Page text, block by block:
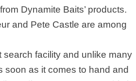
Dynamite Baits’ products.
and Pete Castle are among
facility and unlike many
soon as it comes to hand and